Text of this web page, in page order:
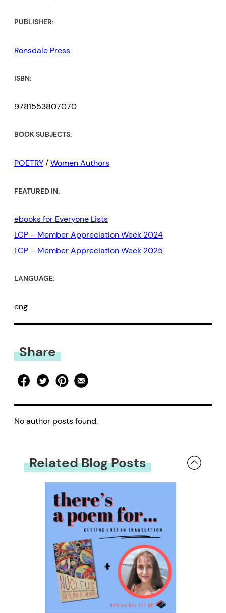
PUBLISHER:
Ronsdale Press
ISBN:
9781553807070
BOOK SUBJECTS:
POETRY/Women Authors
FEATURED IN:
ebooks for Everyone Lists
LCP – Member Appreciation Week 2024
LCP – Member Appreciation Week 2025
LANGUAGE:
eng
Share
No author posts found.
Related Blog Posts